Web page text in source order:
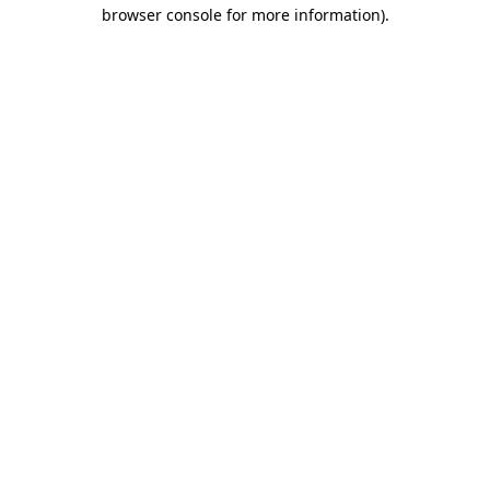
browser console for more information).